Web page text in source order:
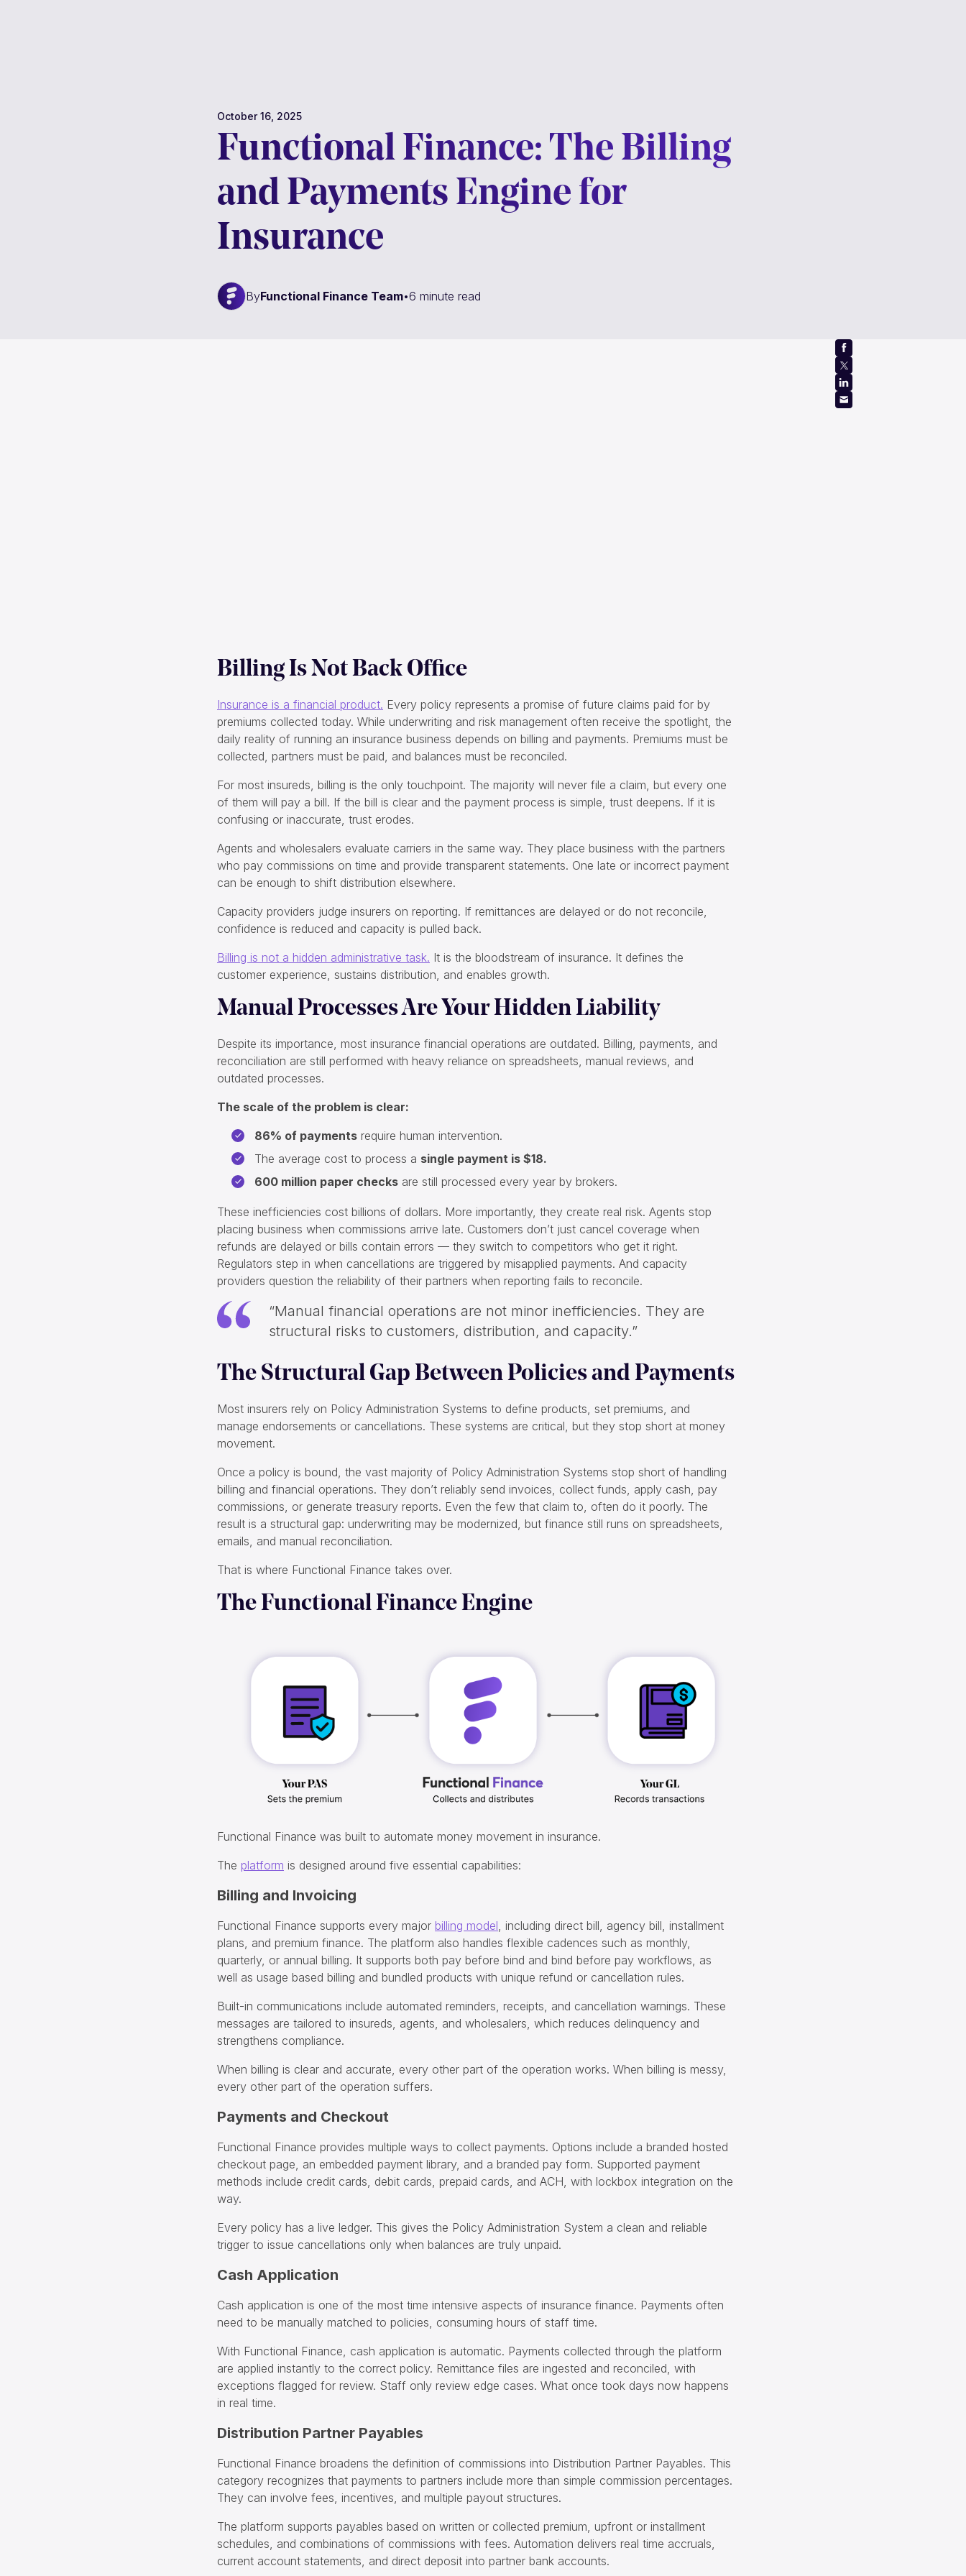
October 16, 2025
Functional Finance: The Billing
and Payments Engine for
Insurance
ByFunctional Finance Team•6 minute read
Billing Is Not Back Office
Insurance is a financial product. Every policy represents a promise of future claims paid for by
premiums collected today. While underwriting and risk management often receive the spotlight, the
daily reality of running an insurance business depends on billing and payments. Premiums must be
collected, partners must be paid, and balances must be reconciled.
For most insureds, billing is the only touchpoint. The majority will never file a claim, but every one
of them will pay a bill. If the bill is clear and the payment process is simple, trust deepens. If it is
confusing or inaccurate, trust erodes.
Agents and wholesalers evaluate carriers in the same way. They place business with the partners
who pay commissions on time and provide transparent statements. One late or incorrect payment
can be enough to shift distribution elsewhere.
Capacity providers judge insurers on reporting. If remittances are delayed or do not reconcile,
confidence is reduced and capacity is pulled back.
Billing is not a hidden administrative task. It is the bloodstream of insurance. It defines the
customer experience, sustains distribution, and enables growth.
Manual Processes Are Your Hidden Liability
Despite its importance, most insurance financial operations are outdated. Billing, payments, and
reconciliation are still performed with heavy reliance on spreadsheets, manual reviews, and
outdated processes.
The scale of the problem is clear:
86% of payments require human intervention.
The average cost to process a single payment is $18.
600 million paper checks are still processed every year by brokers.
These inefficiencies cost billions of dollars. More importantly, they create real risk. Agents stop
placing business when commissions arrive late. Customers don’t just cancel coverage when
refunds are delayed or bills contain errors — they switch to competitors who get it right.
Regulators step in when cancellations are triggered by misapplied payments. And capacity
providers question the reliability of their partners when reporting fails to reconcile.
“Manual financial operations are not minor inefficiencies. They are
structural risks to customers, distribution, and capacity.”
The Structural Gap Between Policies and Payments
Most insurers rely on Policy Administration Systems to define products, set premiums, and
manage endorsements or cancellations. These systems are critical, but they stop short at money
movement.
Once a policy is bound, the vast majority of Policy Administration Systems stop short of handling
billing and financial operations. They don’t reliably send invoices, collect funds, apply cash, pay
commissions, or generate treasury reports. Even the few that claim to, often do it poorly. The
result is a structural gap: underwriting may be modernized, but finance still runs on spreadsheets,
emails, and manual reconciliation.
That is where Functional Finance takes over.
The Functional Finance Engine
Functional Finance was built to automate money movement in insurance.
The platform is designed around five essential capabilities:
Billing and Invoicing
Functional Finance supports every major billing model , including direct bill, agency bill, installment
plans, and premium finance. The platform also handles flexible cadences such as monthly,
quarterly, or annual billing. It supports both pay before bind and bind before pay workflows, as
well as usage based billing and bundled products with unique refund or cancellation rules.
Built-in communications include automated reminders, receipts, and cancellation warnings. These
messages are tailored to insureds, agents, and wholesalers, which reduces delinquency and
strengthens compliance.
When billing is clear and accurate, every other part of the operation works. When billing is messy,
every other part of the operation suffers.
Payments and Checkout
Functional Finance provides multiple ways to collect payments. Options include a branded hosted
checkout page, an embedded payment library, and a branded pay form. Supported payment
methods include credit cards, debit cards, prepaid cards, and ACH, with lockbox integration on the
way.
Every policy has a live ledger. This gives the Policy Administration System a clean and reliable
trigger to issue cancellations only when balances are truly unpaid.
Cash Application
Cash application is one of the most time intensive aspects of insurance finance. Payments often
need to be manually matched to policies, consuming hours of staff time.
With Functional Finance, cash application is automatic. Payments collected through the platform
are applied instantly to the correct policy. Remittance files are ingested and reconciled, with
exceptions flagged for review. Staff only review edge cases. What once took days now happens
in real time.
Distribution Partner Payables
Functional Finance broadens the definition of commissions into Distribution Partner Payables. This
category recognizes that payments to partners include more than simple commission percentages.
They can involve fees, incentives, and multiple payout structures.
The platform supports payables based on written or collected premium, upfront or installment
schedules, and combinations of commissions with fees. Automation delivers real time accruals,
current account statements, and direct deposit into partner bank accounts.